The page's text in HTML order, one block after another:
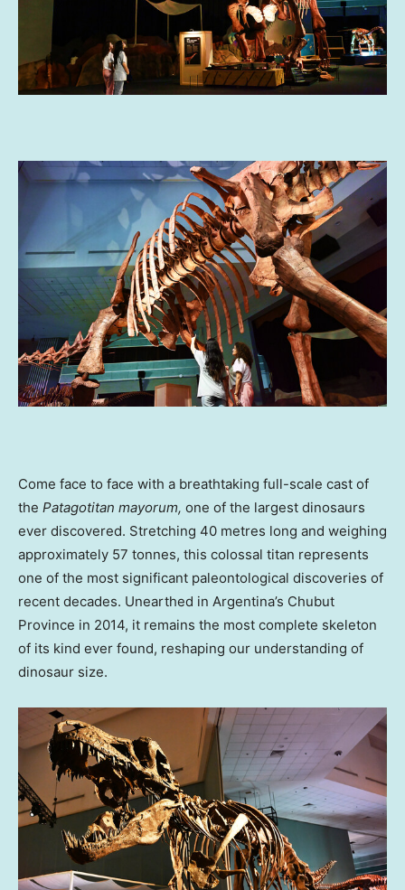
Come face to face with a breathtaking full-scale cast of
the Patagotitan mayorum, one of the largest dinosaurs
ever discovered. Stretching 40 metres long and weighing
approximately 57 tonnes, this colossal titan represents
one of the most significant paleontological discoveries of
recent decades. Unearthed in Argentina’s Chubut
Province in 2014, it remains the most complete skeleton
of its kind ever found, reshaping our understanding of
dinosaur size.